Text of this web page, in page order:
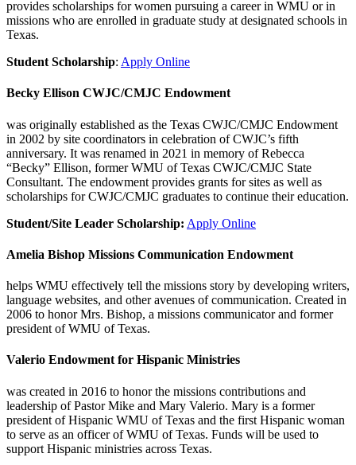
provides scholarships for women pursuing a career in WMU or in
missions who are enrolled in graduate study at designated schools in
Texas.
Student Scholarship: Apply Online
Becky Ellison CWJC/CMJC Endowment
was originally established as the Texas CWJC/CMJC Endowment
in 2002 by site coordinators in celebration of CWJC’s fifth
anniversary. It was renamed in 2021 in memory of Rebecca
“Becky” Ellison, former WMU of Texas CWJC/CMJC State
Consultant. The endowment provides grants for sites as well as
scholarships for CWJC/CMJC graduates to continue their education.
Student/Site Leader Scholarship: Apply Online
Amelia Bishop Missions Communication Endowment
helps WMU effectively tell the missions story by developing writers,
language websites, and other avenues of communication. Created in
2006 to honor Mrs. Bishop, a missions communicator and former
president of WMU of Texas.
Valerio Endowment for Hispanic Ministries
was created in 2016 to honor the missions contributions and
leadership of Pastor Mike and Mary Valerio. Mary is a former
president of Hispanic WMU of Texas and the first Hispanic woman
to serve as an officer of WMU of Texas. Funds will be used to
support Hispanic ministries across Texas.